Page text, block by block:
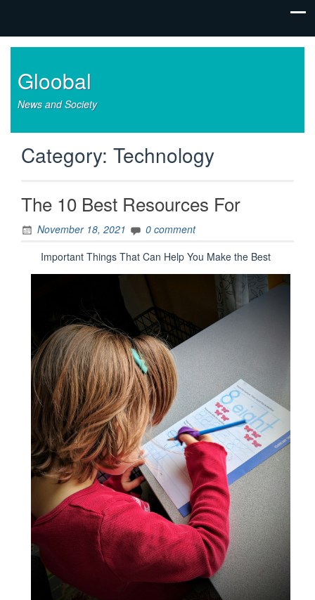
Gloobal
News and Society
Category: Technology
The 10 Best Resources For
November 18, 2021
0 comment
Important Things That Can Help You Make the Best